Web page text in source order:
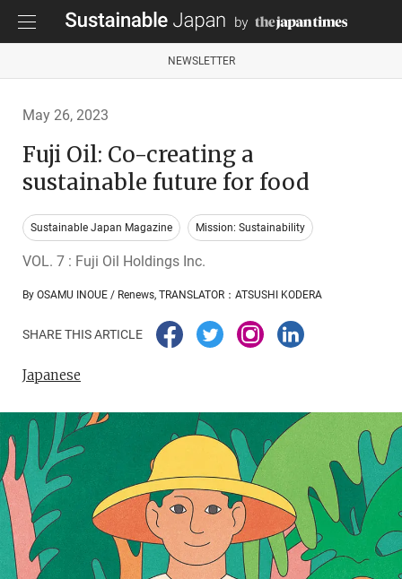
NEWSLETTER
May 26, 2023
Fuji Oil: Co-creating a
sustainable future for food
Sustainable Japan Magazine Mission: Sustainability
VOL. 7 : Fuji Oil Holdings Inc.
By OSAMU INOUE / Renews, TRANSLATOR：ATSUSHI KODERA
SHARE THIS ARTICLE
Japanese